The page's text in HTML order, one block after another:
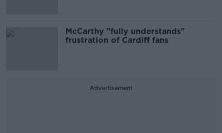
McCarthy "fully understands"
frustration of Cardiff fans
Advertisement